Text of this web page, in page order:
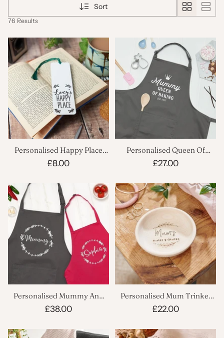
Sort
76 Results
Personalised Happy Place
Bookmark
£8.00
Personalised Queen Of
Baking Kitchen Apron
£27.00
Personalised Mummy And
Child Wreath Apron Set
£38.00
Personalised Mum Trinket
Dish
£22.00